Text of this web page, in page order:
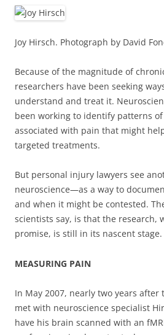
Joy Hirsch. Photograph by David
Because of the magnitude of
researchers have been seeking
understand and treat it.
been working to identify patterns
associated with pain that might
targeted treatments.
But personal injury lawyers see
neuroscience—as a way to
and when it might be contested.
scientists say, is that the research,
promise, is still in its nascent stage.
MEASURING PAIN
In May 2007, nearly two years after
met with neuroscience specialist
have his brain scanned with an